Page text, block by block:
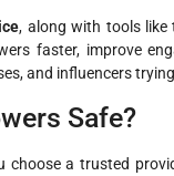
, along with tools like
faster, improve
and influencers
Safe?
choose a trusted